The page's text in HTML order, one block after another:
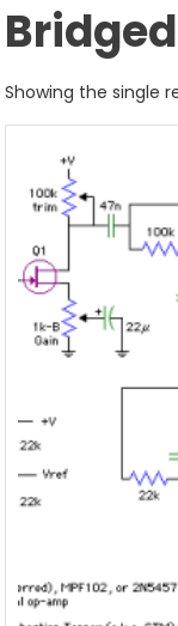
Showing the single